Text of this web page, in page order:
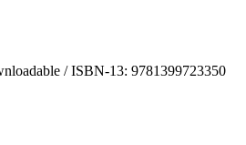
/ ISBN-13: 9781399723350